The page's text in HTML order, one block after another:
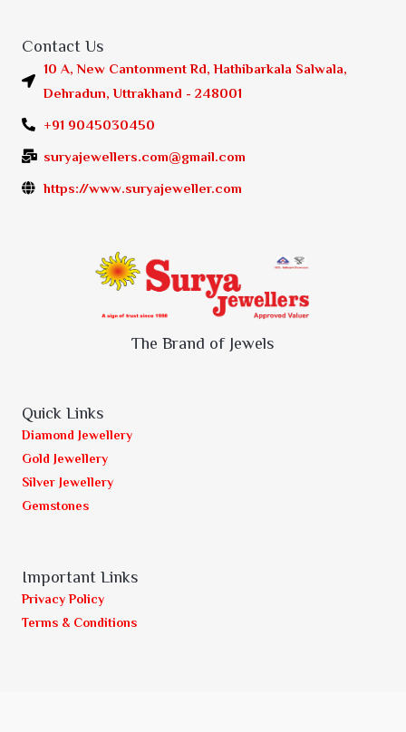
Contact Us
10 A, New Cantonment Rd, Hathibarkala Salwala,
Dehradun, Uttrakhand - 248001
+91 9045030450
suryajewellers.com@gmail.com
https://www.suryajeweller.com
The Brand of Jewels
Quick Links
Diamond Jewellery
Gold Jewellery
Silver Jewellery
Gemstones
Important Links
Privacy Policy
Terms & Conditions